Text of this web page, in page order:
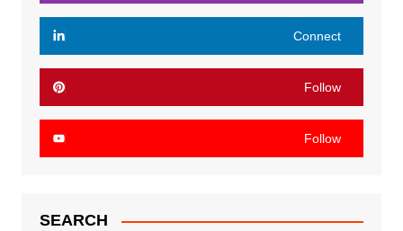
Connect
Follow
Follow
SEARCH